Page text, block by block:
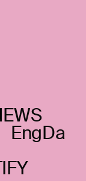
Da
Eng
+
rituals